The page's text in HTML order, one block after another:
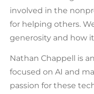
involved in the
for helping others.
generosity and how
Nathan Chappell is
focused on AI and
passion for these